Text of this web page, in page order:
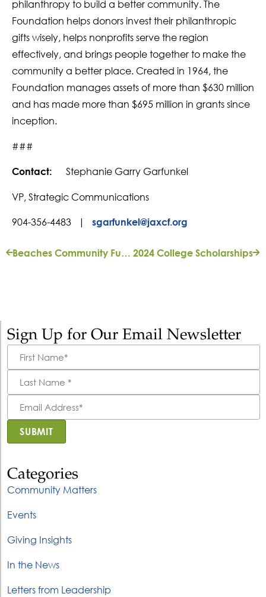
philanthropy to build a better community. The
Foundation helps donors invest their philanthropic
gifts wisely, helps nonprofits serve the region
effectively, and brings people together to make the
community a better place. Created in 1964, the
Foundation manages assets of more than $630 million
and has made more than $695 million in grants since
inception.
###
Contact: Stephanie Garry Garfunkel
VP, Strategic Communications
904-356-4483 | sgarfunkel@jaxcf.org
Beaches Community Fund Now Seeking Grant Applications 2024 College Scholarships
Sign Up for Our Email Newsletter
First
Name *
Last
Name *
Email
Address *
SUBMIT
Categories
Community Matters
Events
Giving Insights
In the News
Letters from Leadership